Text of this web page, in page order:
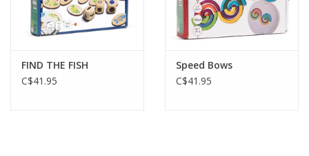
FIND THE FISH
C$41.95
Speed Bows
C$41.95